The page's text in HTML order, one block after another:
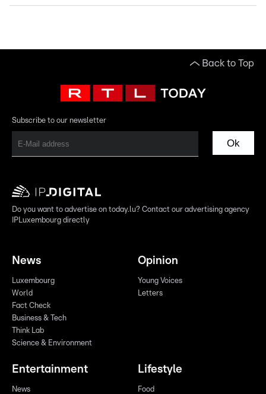
Back to Top
Subscribe to our newsletter
Ok
Do you want to advertise on today.lu? Contact our advertising agency
IPLuxembourg directly
News
Luxembourg
World
Fact Check
Business & Tech
Think Lab
Science & Environment
Opinion
Young Voices
Letters
Entertainment
News
Lifestyle
Food